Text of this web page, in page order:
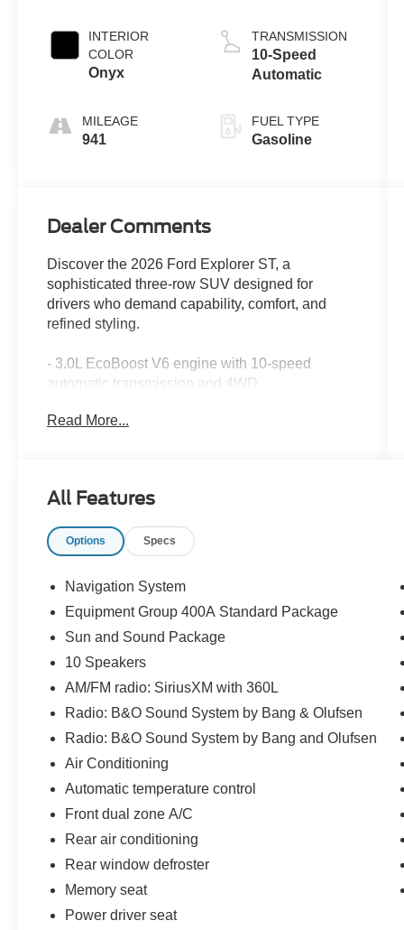
INTERIOR
COLOR
Onyx
MILEAGE
941
TRANSMISSION
10-Speed
Automatic
FUEL TYPE
Gasoline
Dealer Comments
Discover the 2026 Ford Explorer ST, a
sophisticated three-row SUV designed for
drivers who demand capability, comfort, and
refined styling.
- 3.0L EcoBoost V6 engine with 10-speed
automatic transmission and 4WD
- B&O Sound System by Bang & Olufsen with 14
- Heated and ventilated front seats
- Remote control front windows via key fob
Android Auto
- Heated steering wheel
- Dual-zone front air conditioning with rear
climate control
- Auto high-beam headlights with fog lights
The Explorer ST combines everyday practicality
with premium features that elevate your driving
experience. Its three-row seating accommodates
up to seven passengers, while the split-folding
rear seat provides flexible cargo configurations
for whatever you need to transport. The
intelligent four-wheel independent suspension
handling on any road surface.
Read More...
All Features
Options Specs
Navigation System
Equipment Group 400A Standard Package
Sun and Sound Package
10 Speakers
AM/FM radio: SiriusXM with 360L
Radio: B&O Sound System by Bang & Olufsen
Radio: B&O Sound System by Bang and Olufsen
Air Conditioning
Automatic temperature control
Front dual zone A/C
Rear air conditioning
Rear window defroster
Memory seat
Power driver seat